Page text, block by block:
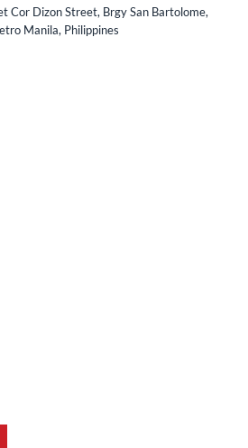
Cor Dizon Street, Brgy San Bartolome,
Manila, Philippines